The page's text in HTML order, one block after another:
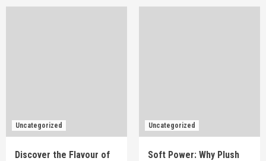
Uncategorized
Discover the Flavour of
Uncategorized
Soft Power: Why Plush